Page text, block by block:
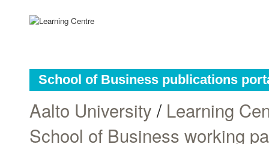
School of Business publications
Aalto University / Learning
School of Business working